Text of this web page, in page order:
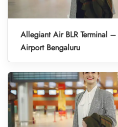
Allegiant Air BLR Terminal
Airport Bengaluru